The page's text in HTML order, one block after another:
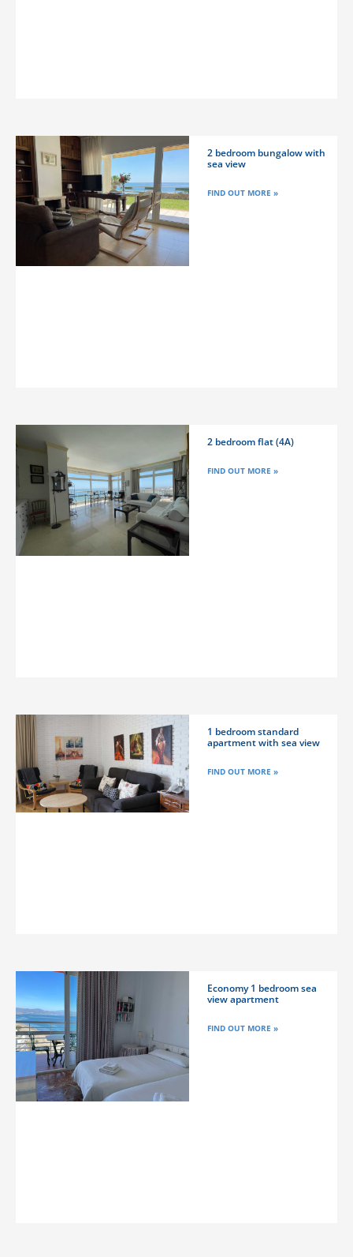
2 bedroom bungalow with
sea view
FIND OUT MORE »
2 bedroom flat (4A)
FIND OUT MORE »
1 bedroom standard
apartment with sea view
FIND OUT MORE »
Economy 1 bedroom sea
view apartment
FIND OUT MORE »